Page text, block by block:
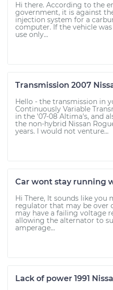
Hi there. According to the
government, it is against
injection system for a
computer. If the vehicle
use only...
Transmission 2007
Hello - the transmission in
Continuously Variable
in the '07-08 Altima's, and
the non-hybrid Nissan
years. I would not venture...
Car wont stay running
Hi There, It sounds like you
regulator that may be over
may have a failing voltage
allowing the alternator to
amperage...
Lack of power 1991